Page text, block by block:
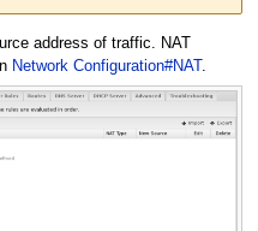
address of traffic. NAT
Network Configuration#NAT.